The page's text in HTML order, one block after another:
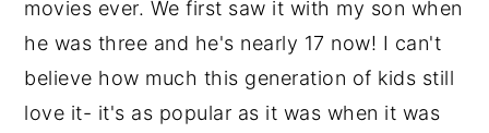
movies ever. We first saw it with my son when
he was three and he's nearly 17 now! I can't
believe how much this generation of kids still
love it- it's as popular as it was when it was